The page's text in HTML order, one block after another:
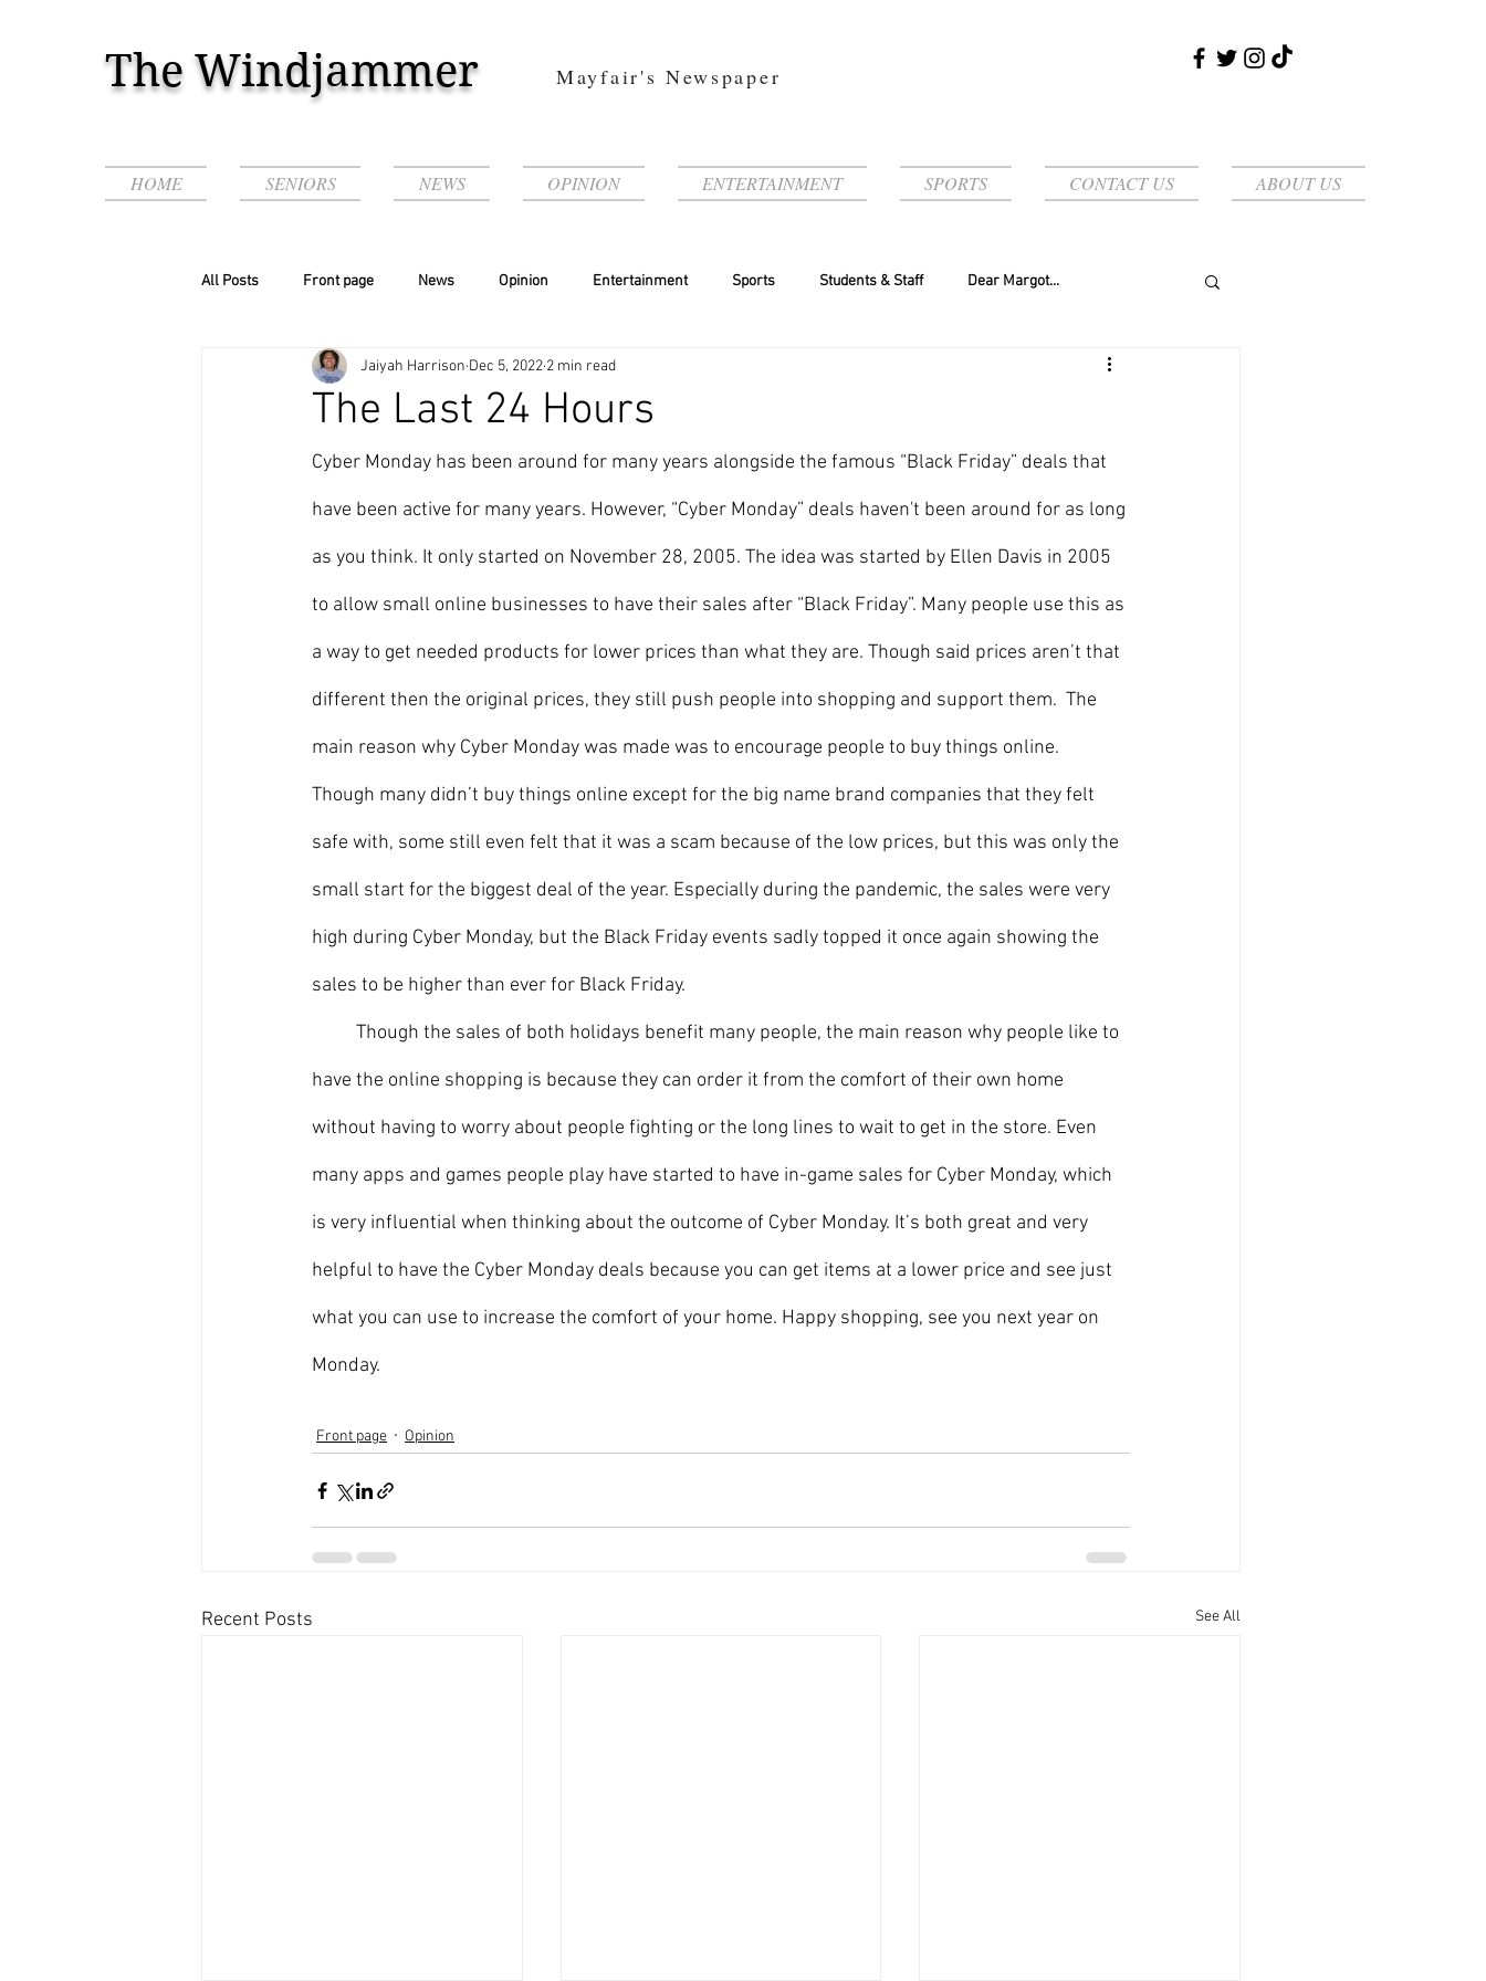
The Windjammer Mayfair's Newspaper
HOME SENIORS NEWS OPINION ENTERTAINMENT SPORTS CONTACT US ABOUT US
All Posts Front page News Opinion Entertainment Sports Students & Staff Dear Margot...
Podcasts & Videos!
The Last 24 Hours
Jaiyah Harrison Dec 5, 2022 2 min read
Cyber Monday has been around for many years alongside the famous “Black Friday” deals that
have been active for many years. However, “Cyber Monday” deals haven't been around for as long
as you think. It only started on November 28, 2005. The idea was started by Ellen Davis in 2005
to allow small online businesses to have their sales after “Black Friday”. Many people use this as
a way to get needed products for lower prices than what they are. Though said prices aren’t that
different then the original prices, they still push people into shopping and support them.  The
main reason why Cyber Monday was made was to encourage people to buy things online.
Though many didn’t buy things online except for the big name brand companies that they felt
safe with, some still even felt that it was a scam because of the low prices, but this was only the
small start for the biggest deal of the year. Especially during the pandemic, the sales were very
high during Cyber Monday, but the Black Friday events sadly topped it once again showing the
sales to be higher than ever for Black Friday.
have the online shopping is because they can order it from the comfort of their own home
without having to worry about people fighting or the long lines to wait to get in the store. Even
many apps and games people play have started to have in-game sales for Cyber Monday, which
is very influential when thinking about the outcome of Cyber Monday. It’s both great and very
helpful to have the Cyber Monday deals because you can get items at a lower price and see just
what you can use to increase the comfort of your home. Happy shopping, see you next year on
Monday.
Front page Opinion
Recent Posts See All